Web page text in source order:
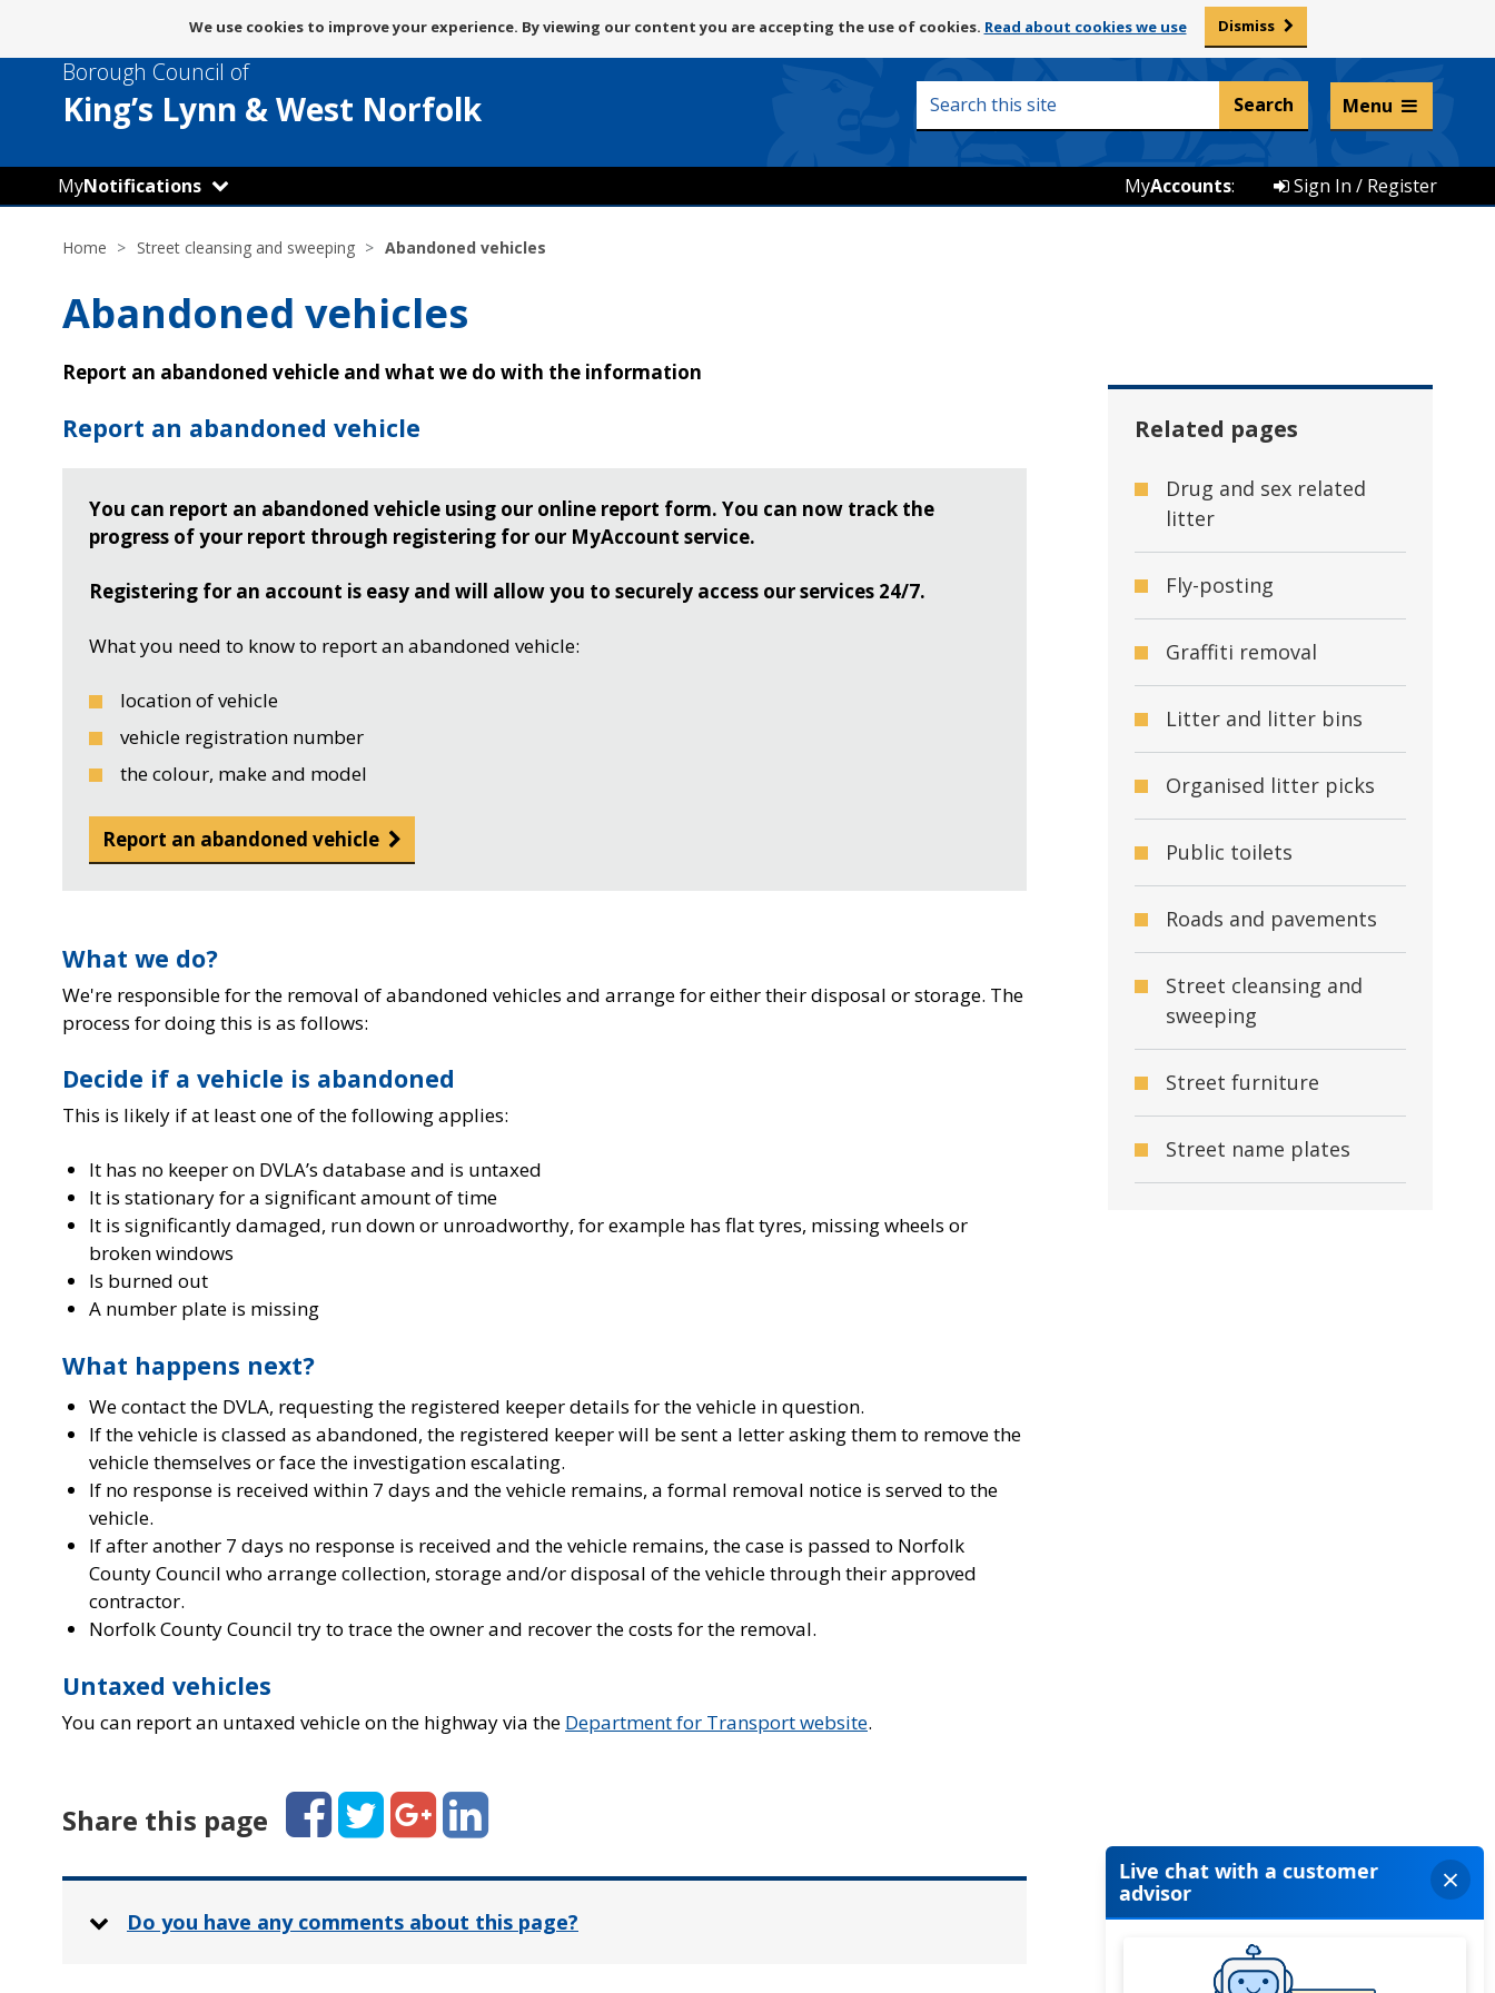
to
content
use
of
cookies
We use cookies to improve your experience. By viewing our content you are accepting the use of cookies. Read about cookies we use Dismiss
Borough Council of
King’s Lynn & West Norfolk
Listen and translate
Search
Menu
MyNotifications Sign In / Register
MyAccounts:
Home Street cleansing and sweeping Abandoned vehicles
Abandoned vehicles
Report an abandoned vehicle and what we do with the information
Report an abandoned vehicle
You can report an abandoned vehicle using our online report form. You can now track the
progress of your report through registering for our MyAccount service.
Registering for an account is easy and will allow you to securely access our services 24/7.
What you need to know to report an abandoned vehicle:
location of vehicle
vehicle registration number
the colour, make and model
Report an abandoned vehicle
What we do?
We're responsible for the removal of abandoned vehicles and arrange for either their disposal or storage. The
process for doing this is as follows:
Decide if a vehicle is abandoned
This is likely if at least one of the following applies:
It has no keeper on DVLA’s database and is untaxed
It is stationary for a significant amount of time
It is significantly damaged, run down or unroadworthy, for example has flat tyres, missing wheels or
broken windows
Is burned out
A number plate is missing
What happens next?
We contact the DVLA, requesting the registered keeper details for the vehicle in question.
If the vehicle is classed as abandoned, the registered keeper will be sent a letter asking them to remove the
vehicle themselves or face the investigation escalating.
If no response is received within 7 days and the vehicle remains, a formal removal notice is served to the
vehicle.
If after another 7 days no response is received and the vehicle remains, the case is passed to Norfolk
County Council who arrange collection, storage and/or disposal of the vehicle through their approved
contractor.
Norfolk County Council try to trace the owner and recover the costs for the removal.
Untaxed vehicles
You can report an untaxed vehicle on the highway via the Department for Transport website.
Share this page FacebookTwitterGoogle+LinkedIn
Do you have any comments about this page?
Related pages
Drug and sex related
litter
Fly-posting
Graffiti removal
Litter and litter bins
Organised litter picks
Public toilets
Roads and pavements
Street cleansing and
sweeping
Street furniture
Street name plates